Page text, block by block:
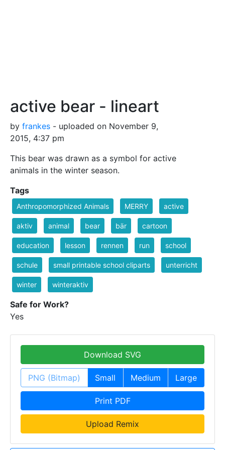
active bear - lineart
by frankes - uploaded on November 9,
2015, 4:37 pm
This bear was drawn as a symbol for active
animals in the winter season.
Tags
Anthropomorphized Animals MERRY active
aktiv animal bear bär cartoon
education lesson rennen run school
schule small printable school cliparts unterricht
winter winteraktiv
Safe for Work?
Yes
Download SVG
PNG (Bitmap) Small Medium Large
Print PDF
Upload Remix